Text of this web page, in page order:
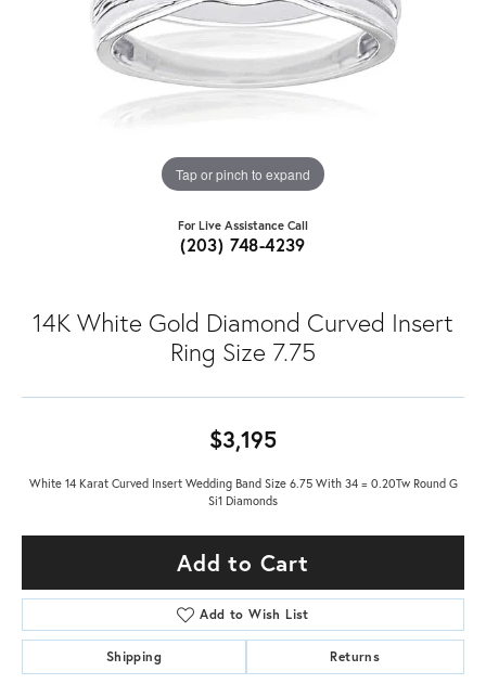
Tap or pinch to expand
For Live Assistance Call
(203) 748-4239
14K White Gold Diamond Curved Insert
Ring Size 7.75
$3,195
White 14 Karat Curved Insert Wedding Band Size 6.75 With 34 = 0.20Tw Round G
Si1 Diamonds
Add to Cart
Add to Wish List
Shipping Returns